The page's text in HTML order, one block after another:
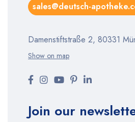
sales@deutsch-
Damenstiftstraße 2, 80331
Show on map
Join our